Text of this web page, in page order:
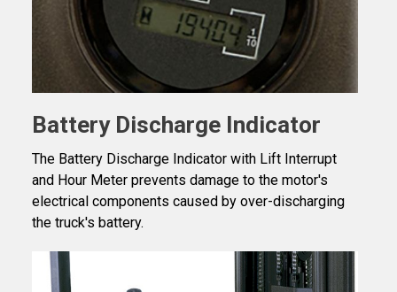
Battery Discharge Indicator
The Battery Discharge Indicator with Lift Interrupt
and Hour Meter prevents damage to the motor's
electrical components caused by over-discharging
the truck's battery.